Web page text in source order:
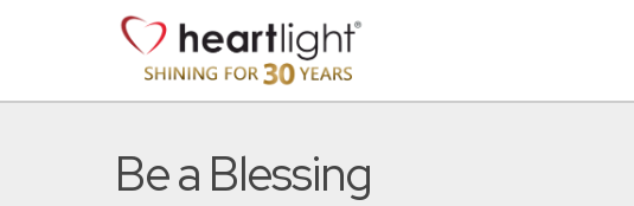
Be a Blessing